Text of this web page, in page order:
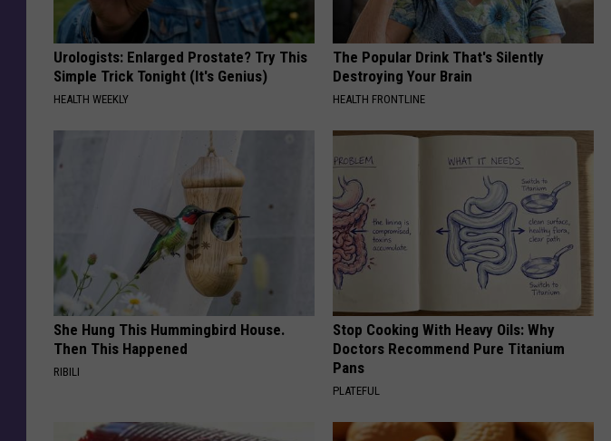
Urologists: Enlarged Prostate? Try This
Simple Trick Tonight (It's Genius)
HEALTH WEEKLY
The Popular Drink That's Silently
Destroying Your Brain
HEALTH FRONTLINE
She Hung This Hummingbird House.
Then This Happened
RIBILI
Stop Cooking With Heavy Oils: Why
Doctors Recommend Pure Titanium
Pans
PLATEFUL